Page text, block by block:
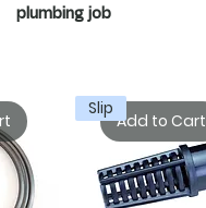
plumbing job
Add to Cart
Slip